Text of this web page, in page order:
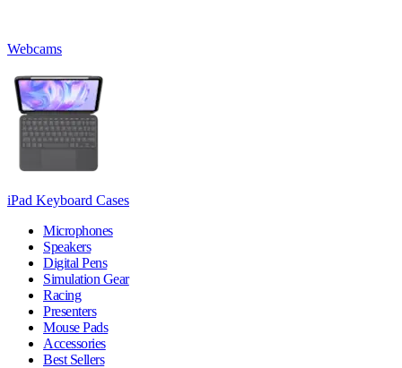
Webcams
iPad Keyboard Cases
Microphones
Speakers
Digital Pens
Simulation Gear
Racing
Presenters
Mouse Pads
Accessories
Best Sellers